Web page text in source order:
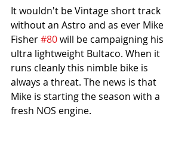
It wouldn't be Vintage short track
without an Astro and as ever Mike
Fisher #80 will be campaigning his
ultra lightweight Bultaco. When it
runs cleanly this nimble bike is
always a threat. The news is that
Mike is starting the season with a
fresh NOS engine.